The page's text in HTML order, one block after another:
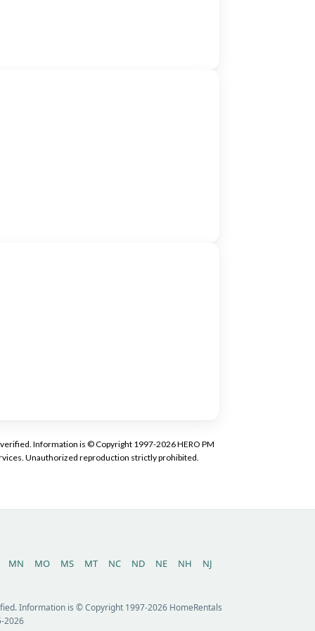
Information is © Copyright 1997-2026 HERO PM
Unauthorized reproduction strictly prohibited.
MN MO MS MT NC ND NE NH NJ
Information is © Copyright 1997-2026 HomeRentals
2026